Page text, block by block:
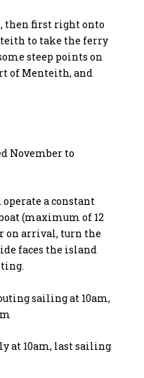
then first right onto
to take the ferry
steep points on
of Menteith, and
November to
a constant
(maximum of 12
on arrival, turn the
faces the island
sailing at 10am,
at 10am, last sailing